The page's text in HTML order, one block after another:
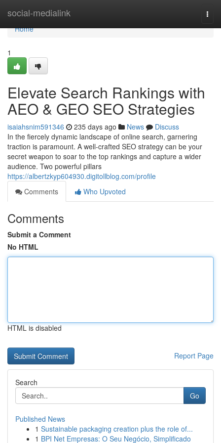
social-medialink
Home
Home
1
Elevate Search Rankings with
AEO & GEO SEO Strategies
isaiahsnim591346 235 days ago News
Discuss
In the fiercely dynamic landscape of online search, garnering
traction is paramount. A well-crafted SEO strategy can be your
secret weapon to soar to the top rankings and capture a wider
audience. Two powerful pillars
https://albertzkyp604930.digitollblog.com/profile
Comments
Who Upvoted
Comments
Submit a Comment
No HTML
HTML is disabled
Report Page
Search
Go
Published News
1 Sustainable packaging creation plus the role of...
1 BPI Net Empresas: O Seu Negócio, Simplificado